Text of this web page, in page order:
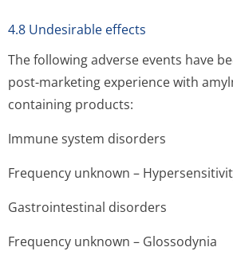
4.8 Undesirable effects
The following adverse events have
post-marketing experience with
containing products:
Immune system disorders
Frequency unknown –
Gastrointestinal disorders
Frequency unknown – Glossodynia